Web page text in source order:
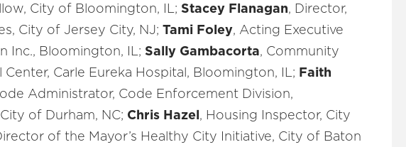
City of Bloomington, IL; Stacey Flanagan, Director,
City of Jersey City, NJ; Tami Foley, Acting Executive
Inc., Bloomington, IL; Sally Gambacorta, Community
Carle Eureka Hospital, Bloomington, IL; Faith
Administrator, Code Enforcement Division,
of Durham, NC; Chris Hazel, Housing Inspector, City
of the Mayor’s Healthy City Initiative, City of Baton